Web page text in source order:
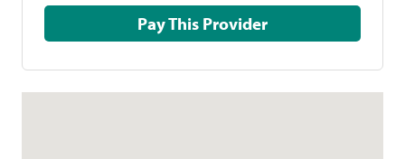
Pay This Provider